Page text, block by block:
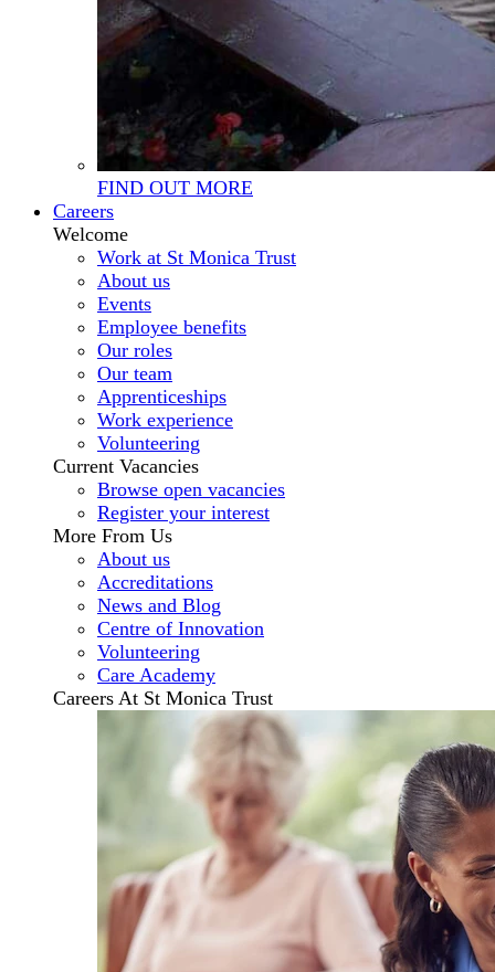
FIND OUT MORE
Careers
Welcome
Work at St Monica Trust
About us
Events
Employee benefits
Our roles
Our team
Apprenticeships
Work experience
Volunteering
Current Vacancies
Browse open vacancies
Register your interest
More From Us
About us
Accreditations
News and Blog
Centre of Innovation
Volunteering
Care Academy
Careers At St Monica Trust